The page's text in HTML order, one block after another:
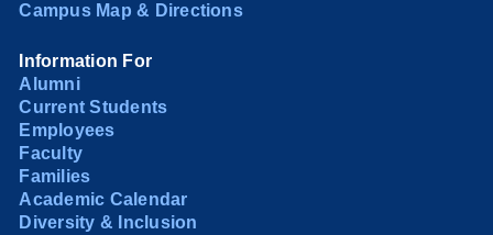
Campus Map & Directions
Information For
Alumni
Current Students
Employees
Faculty
Families
Academic Calendar
Diversity & Inclusion